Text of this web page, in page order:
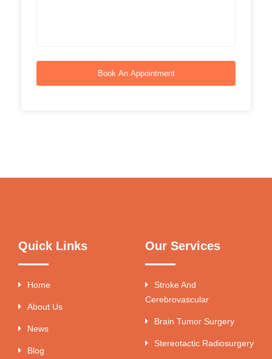
Book An Appointment
Quick Links
Home
About Us
News
Blog
Our Services
Stroke And
Cerebrovascular
Brain Tumor Surgery
Stereotactic Radiosurgery